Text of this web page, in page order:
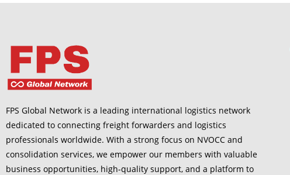
FPS Global Network is a leading international logistics network
dedicated to connecting freight forwarders and logistics
professionals worldwide. With a strong focus on NVOCC and
consolidation services, we empower our members with valuable
business opportunities, high-quality support, and a platform to